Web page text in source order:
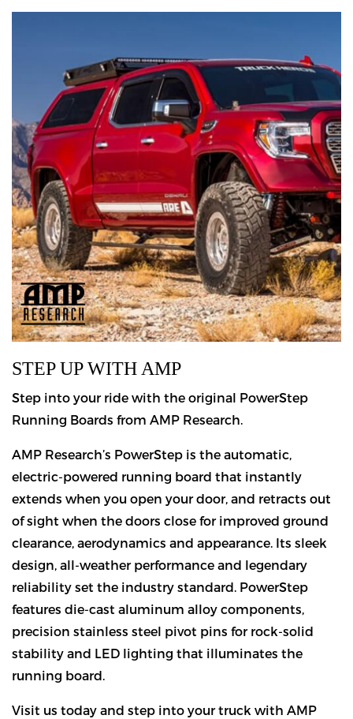
STEP UP WITH AMP
Step into your ride with the original PowerStep
Running Boards from AMP Research.
AMP Research’s PowerStep is the automatic,
electric-powered running board that instantly
extends when you open your door, and retracts out
of sight when the doors close for improved ground
clearance, aerodynamics and appearance. Its sleek
design, all-weather performance and legendary
reliability set the industry standard. PowerStep
features die-cast aluminum alloy components,
precision stainless steel pivot pins for rock-solid
stability and LED lighting that illuminates the
running board.
Visit us today and step into your truck with AMP